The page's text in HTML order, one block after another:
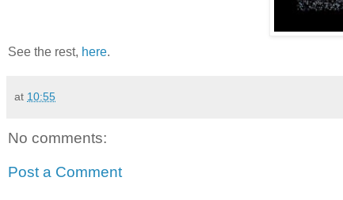
See the rest, here.
at 10:55
No comments:
Post a Comment